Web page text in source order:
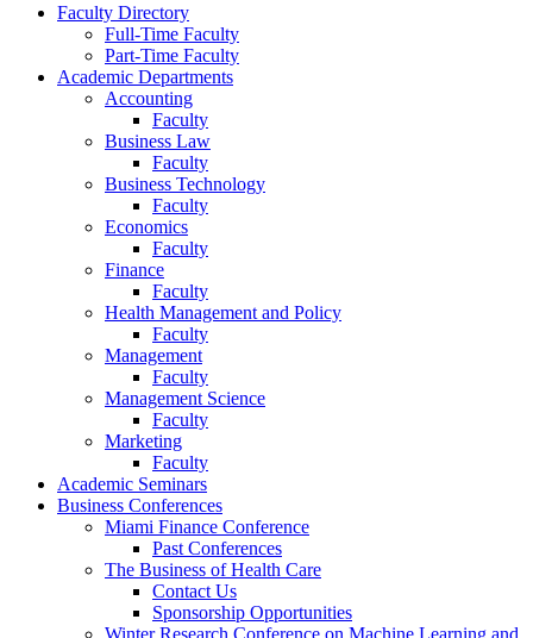
Faculty Directory
Full-Time Faculty
Part-Time Faculty
Academic Departments
Accounting
Faculty
Business Law
Faculty
Business Technology
Faculty
Economics
Faculty
Finance
Faculty
Health Management and Policy
Faculty
Management
Faculty
Management Science
Faculty
Marketing
Faculty
Academic Seminars
Business Conferences
Miami Finance Conference
Past Conferences
The Business of Health Care
Contact Us
Sponsorship Opportunities
Winter Research Conference on Machine Learning and